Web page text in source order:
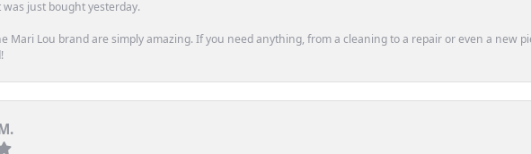
was just bought yesterday.
Mari Lou brand are simply amazing. If you need anything, from a cleaning to a repair or even a new